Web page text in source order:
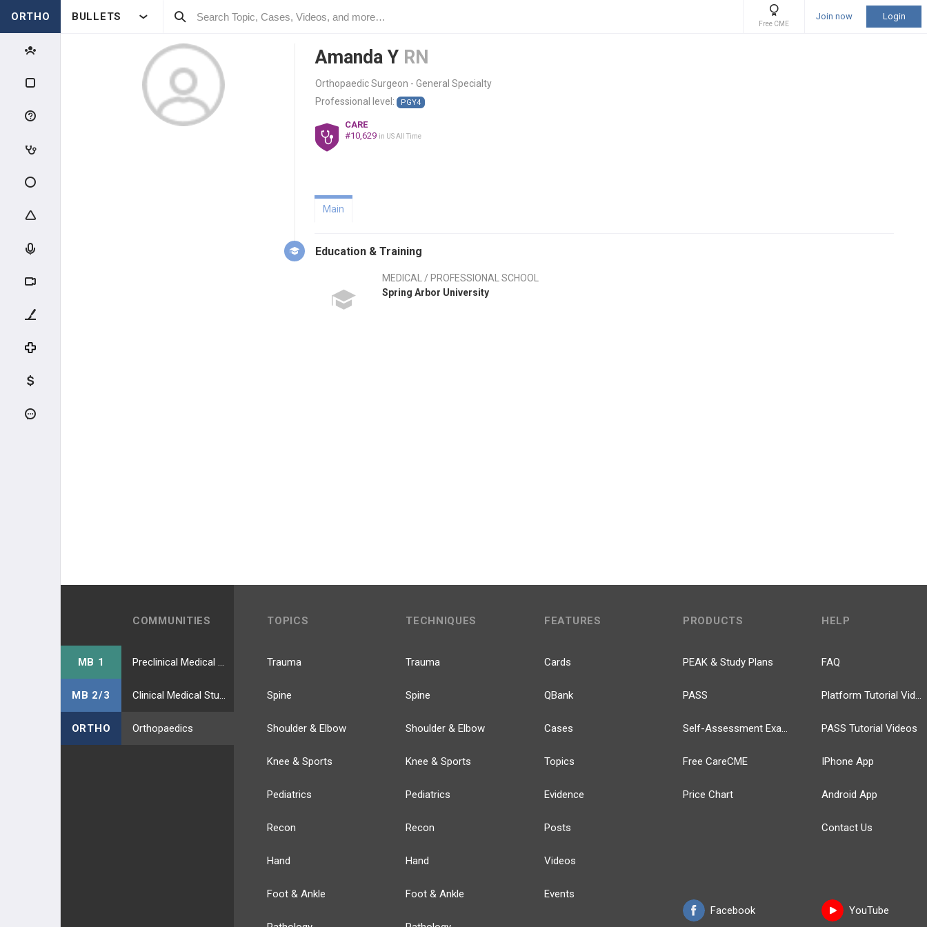
ORTHO BULLETS
Free CME
Join now Login
Amanda Y RN
Orthopaedic Surgeon - General Specialty
Professional level:
PGY4
CARE
#10,629 in US All Time
Main
Education & Training
MEDICAL / PROFESSIONAL SCHOOL
Spring Arbor University
COMMUNITIES
MB 1
MB 2/3
ORTHO Orthopaedics
TOPICS
Trauma
Spine
Shoulder & Elbow
Knee & Sports
Pediatrics
Recon
Hand
Foot & Ankle
TECHNIQUES
Trauma
Spine
Shoulder & Elbow
Knee & Sports
Pediatrics
Recon
Hand
Foot & Ankle
FEATURES
Cards
QBank
Cases
Topics
Evidence
Posts
Videos
Events
PRODUCTS
PEAK & Study Plans
PASS
Self-Assessment Exams
Free CareCME
Price Chart
Facebook
HELP
FAQ
Platform Tutorial Videos
PASS Tutorial Videos
IPhone App
Android App
Contact Us
YouTube